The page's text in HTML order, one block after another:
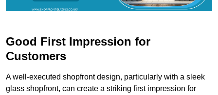
Good First Impression for
Customers
A well-executed shopfront design, particularly with a sleek
glass shopfront, can create a striking first impression for